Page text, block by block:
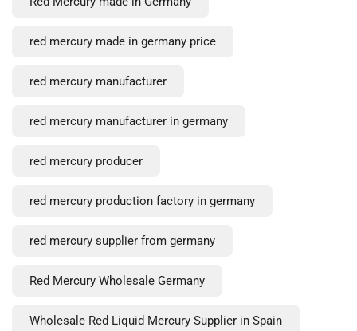
red mercury made in germany price
red mercury manufacturer
red mercury manufacturer in germany
red mercury producer
red mercury production factory in germany
red mercury supplier from germany
Red Mercury Wholesale Germany
Wholesale Red Liquid Mercury Supplier in Spain